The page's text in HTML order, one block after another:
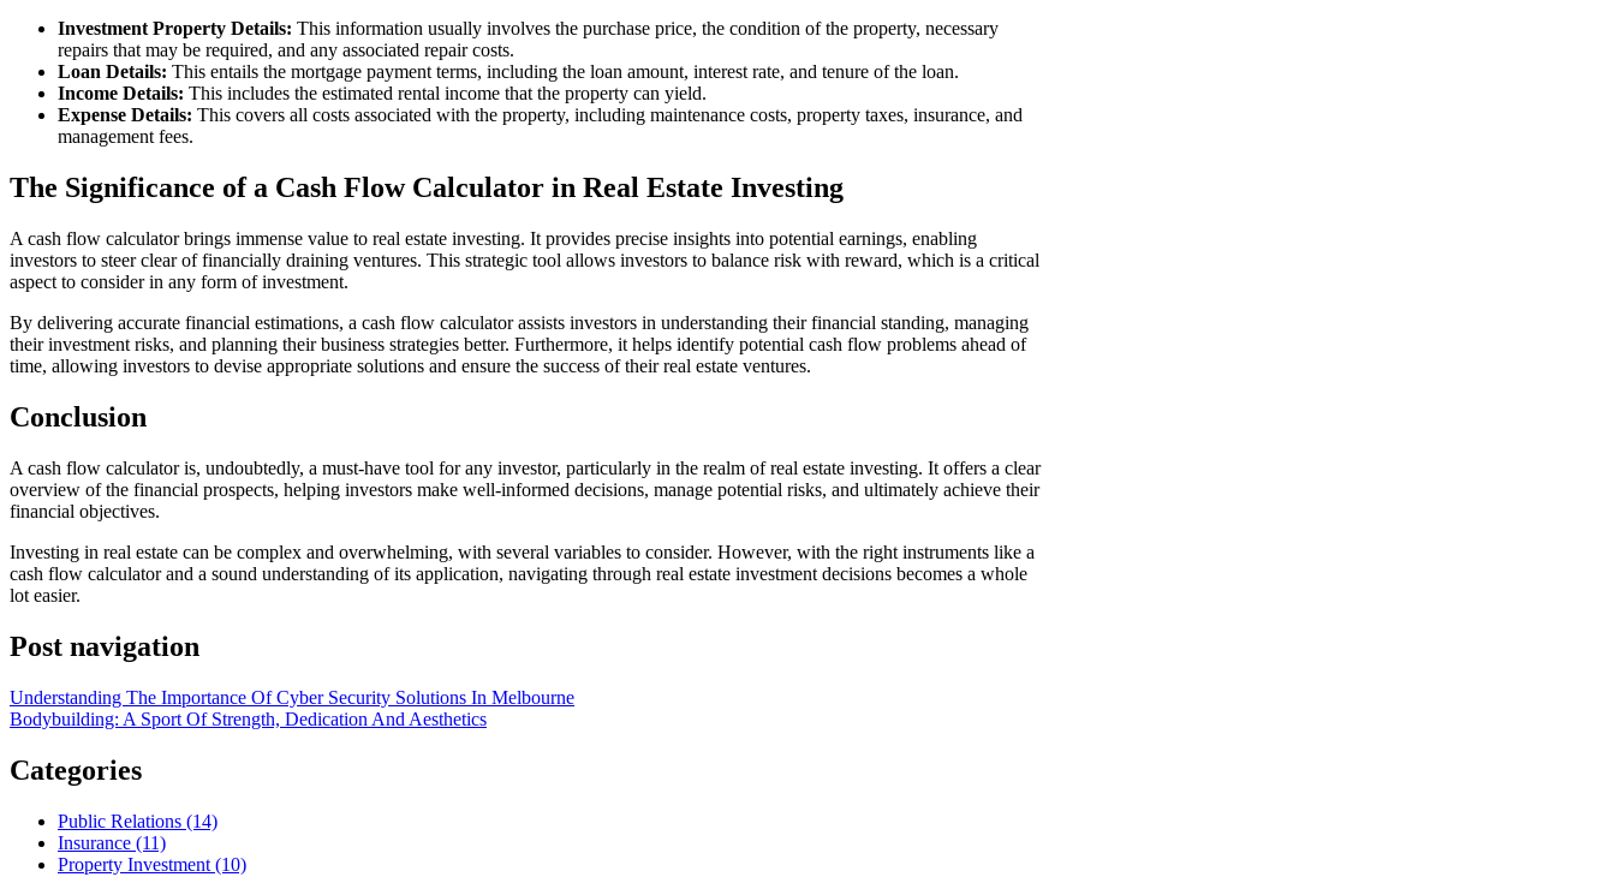
Investment Property Details: This information usually involves the purchase price, the condition of the property, necessary
repairs that may be required, and any associated repair costs.
Loan Details: This entails the mortgage payment terms, including the loan amount, interest rate, and tenure of the loan.
Income Details: This includes the estimated rental income that the property can yield.
Expense Details: This covers all costs associated with the property, including maintenance costs, property taxes, insurance, and
management fees.
The Significance of a Cash Flow Calculator in Real Estate Investing
A cash flow calculator brings immense value to real estate investing. It provides precise insights into potential earnings, enabling
investors to steer clear of financially draining ventures. This strategic tool allows investors to balance risk with reward, which is a critical
aspect to consider in any form of investment.
By delivering accurate financial estimations, a cash flow calculator assists investors in understanding their financial standing, managing
their investment risks, and planning their business strategies better. Furthermore, it helps identify potential cash flow problems ahead of
time, allowing investors to devise appropriate solutions and ensure the success of their real estate ventures.
Conclusion
A cash flow calculator is, undoubtedly, a must-have tool for any investor, particularly in the realm of real estate investing. It offers a clear
overview of the financial prospects, helping investors make well-informed decisions, manage potential risks, and ultimately achieve their
financial objectives.
Investing in real estate can be complex and overwhelming, with several variables to consider. However, with the right instruments like a
cash flow calculator and a sound understanding of its application, navigating through real estate investment decisions becomes a whole
lot easier.
Post navigation
Understanding The Importance Of Cyber Security Solutions In Melbourne
Bodybuilding: A Sport Of Strength, Dedication And Aesthetics
Categories
Public Relations (14)
Insurance (11)
Property Investment (10)